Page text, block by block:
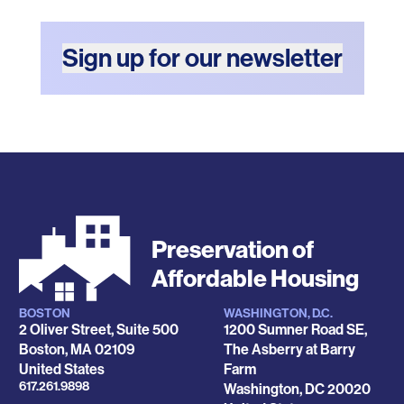
Sign up for our newsletter
Preservation of
Affordable Housing
Locations
BOSTON
2 Oliver Street, Suite 500
Boston,MA02109
United States
Phone
617.261.9898
WASHINGTON, D.C.
1200 Sumner Road SE,
The Asberry at Barry
Farm
Washington,DC20020